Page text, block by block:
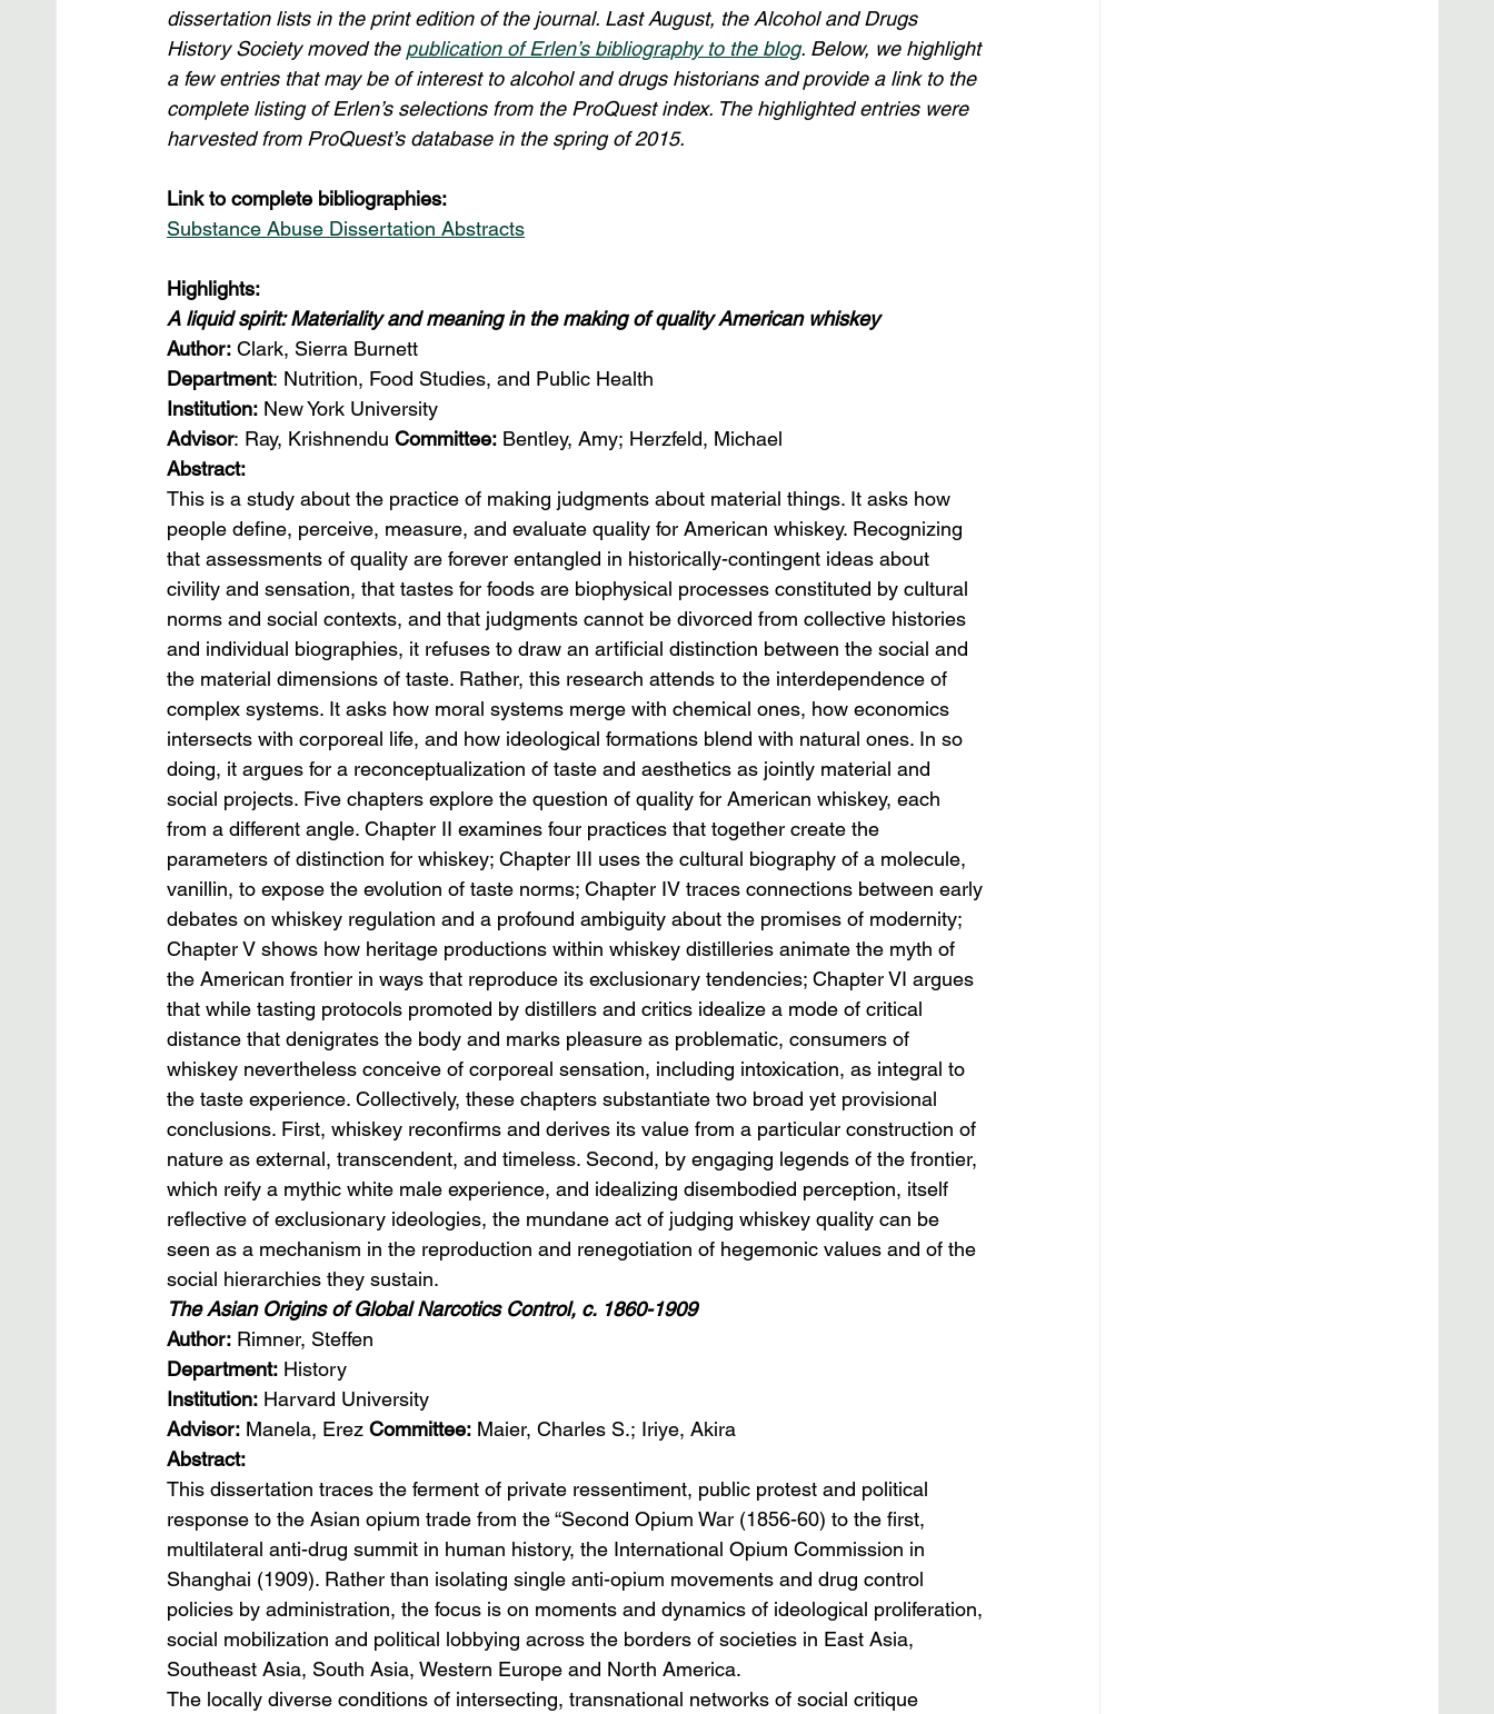
dissertation lists in the print edition of the journal. Last August, the Alcohol and Drugs
History Society moved the publication of Erlen’s bibliography to the blog. Below, we highlight
a few entries that may be of interest to alcohol and drugs historians and provide a link to the
complete listing of Erlen’s selections from the ProQuest index. The highlighted entries were
harvested from ProQuest’s database in the spring of 2015.
Link to complete bibliographies:
Substance Abuse Dissertation Abstracts
Highlights:
A liquid spirit: Materiality and meaning in the making of quality American whiskey
Author: Clark, Sierra Burnett
Department: Nutrition, Food Studies, and Public Health
Institution: New York University
Advisor: Ray, Krishnendu Committee: Bentley, Amy; Herzfeld, Michael
Abstract:
This is a study about the practice of making judgments about material things. It asks how
people define, perceive, measure, and evaluate quality for American whiskey. Recognizing
that assessments of quality are forever entangled in historically-contingent ideas about
civility and sensation, that tastes for foods are biophysical processes constituted by cultural
norms and social contexts, and that judgments cannot be divorced from collective histories
and individual biographies, it refuses to draw an artificial distinction between the social and
the material dimensions of taste. Rather, this research attends to the interdependence of
complex systems. It asks how moral systems merge with chemical ones, how economics
intersects with corporeal life, and how ideological formations blend with natural ones. In so
doing, it argues for a reconceptualization of taste and aesthetics as jointly material and
social projects. Five chapters explore the question of quality for American whiskey, each
from a different angle. Chapter II examines four practices that together create the
parameters of distinction for whiskey; Chapter III uses the cultural biography of a molecule,
vanillin, to expose the evolution of taste norms; Chapter IV traces connections between early
debates on whiskey regulation and a profound ambiguity about the promises of modernity;
Chapter V shows how heritage productions within whiskey distilleries animate the myth of
the American frontier in ways that reproduce its exclusionary tendencies; Chapter VI argues
that while tasting protocols promoted by distillers and critics idealize a mode of critical
distance that denigrates the body and marks pleasure as problematic, consumers of
whiskey nevertheless conceive of corporeal sensation, including intoxication, as integral to
the taste experience. Collectively, these chapters substantiate two broad yet provisional
conclusions. First, whiskey reconfirms and derives its value from a particular construction of
nature as external, transcendent, and timeless. Second, by engaging legends of the frontier,
which reify a mythic white male experience, and idealizing disembodied perception, itself
reflective of exclusionary ideologies, the mundane act of judging whiskey quality can be
seen as a mechanism in the reproduction and renegotiation of hegemonic values and of the
social hierarchies they sustain.
The Asian Origins of Global Narcotics Control, c. 1860-1909
Author: Rimner, Steffen
Department: History
Institution: Harvard University
Advisor: Manela, Erez Committee: Maier, Charles S.; Iriye, Akira
Abstract:
This dissertation traces the ferment of private ressentiment, public protest and political
response to the Asian opium trade from the “Second Opium War (1856-60) to the first,
multilateral anti-drug summit in human history, the International Opium Commission in
Shanghai (1909). Rather than isolating single anti-opium movements and drug control
policies by administration, the focus is on moments and dynamics of ideological proliferation,
social mobilization and political lobbying across the borders of societies in East Asia,
Southeast Asia, South Asia, Western Europe and North America.
The locally diverse conditions of intersecting, transnational networks of social critique